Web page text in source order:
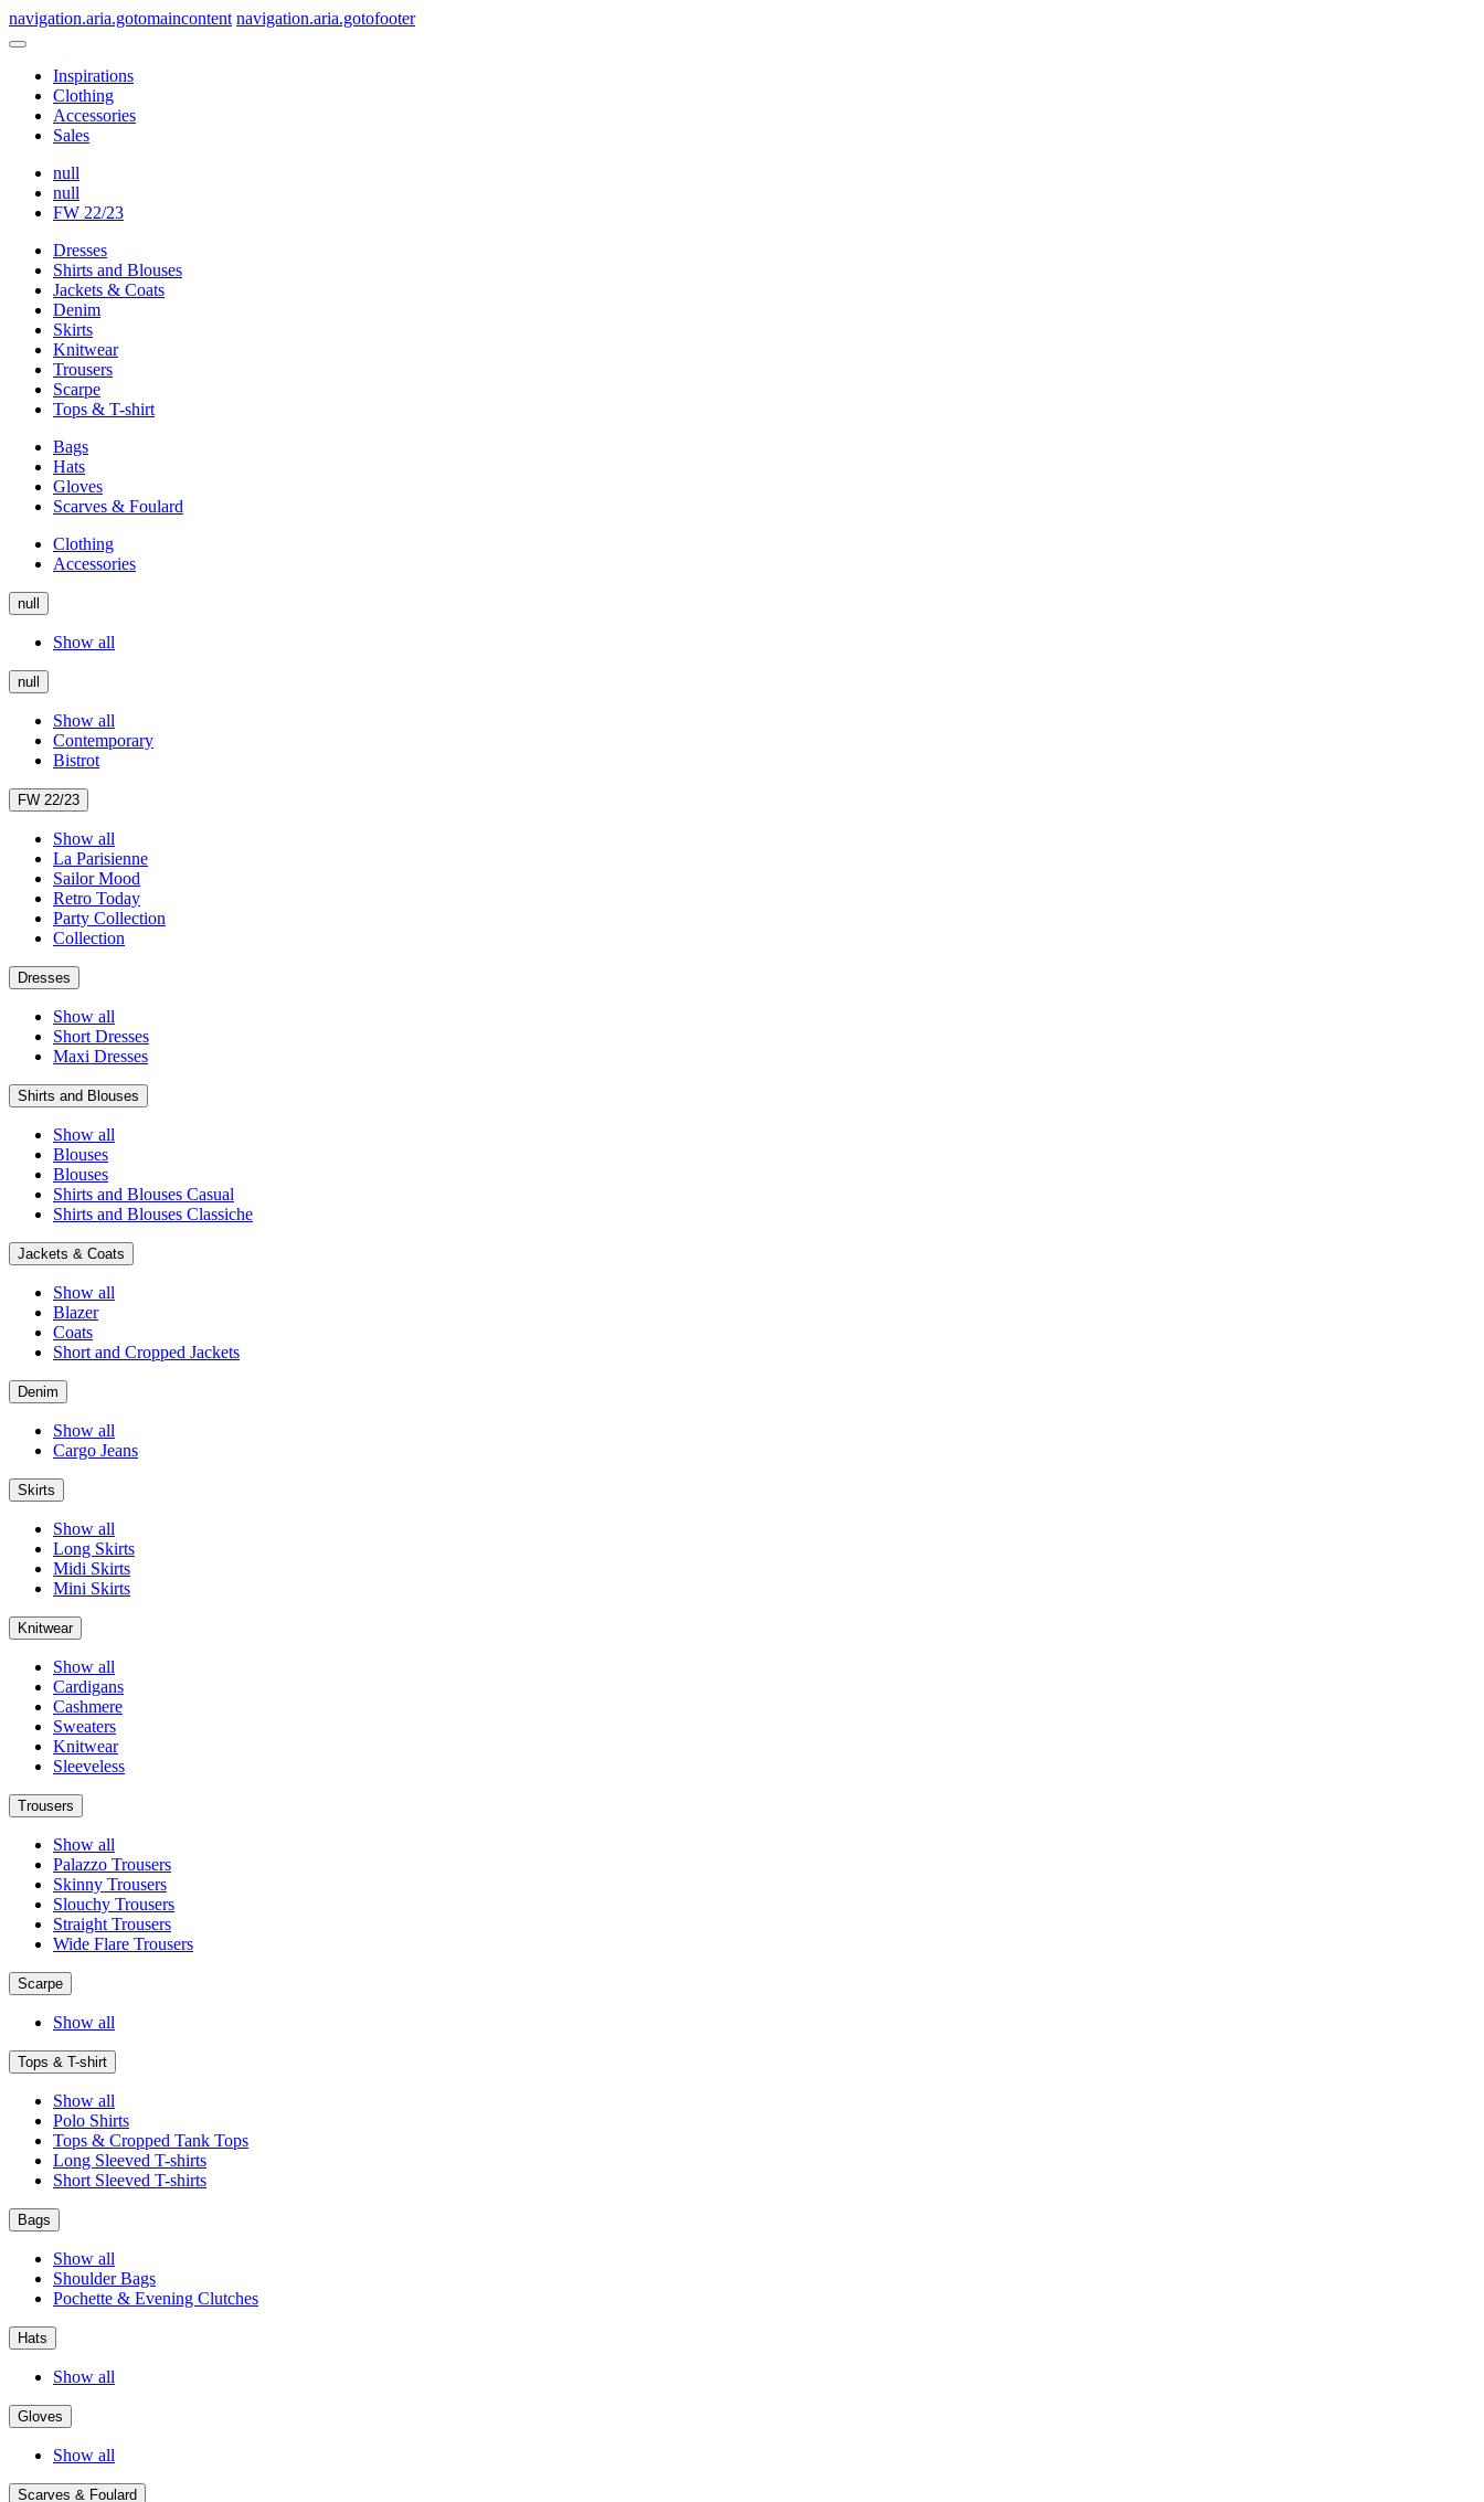
navigation.aria.gotomaincontent navigation.aria.gotofooter
Inspirations
Clothing
Accessories
Sales
null
null
FW 22/23
Dresses
Shirts and Blouses
Jackets & Coats
Denim
Skirts
Knitwear
Trousers
Scarpe
Tops & T-shirt
Bags
Hats
Gloves
Scarves & Foulard
Clothing
Accessories
null
Show all
null
Show all
Contemporary
Bistrot
FW 22/23
Show all
La Parisienne
Sailor Mood
Retro Today
Party Collection
Collection
Dresses
Show all
Short Dresses
Maxi Dresses
Shirts and Blouses
Show all
Blouses
Blouses
Shirts and Blouses Casual
Shirts and Blouses Classiche
Jackets & Coats
Show all
Blazer
Coats
Short and Cropped Jackets
Denim
Show all
Cargo Jeans
Skirts
Show all
Long Skirts
Midi Skirts
Mini Skirts
Knitwear
Show all
Cardigans
Cashmere
Sweaters
Knitwear
Sleeveless
Trousers
Show all
Palazzo Trousers
Skinny Trousers
Slouchy Trousers
Straight Trousers
Wide Flare Trousers
Scarpe
Show all
Tops & T-shirt
Show all
Polo Shirts
Tops & Cropped Tank Tops
Long Sleeved T-shirts
Short Sleeved T-shirts
Bags
Show all
Shoulder Bags
Pochette & Evening Clutches
Hats
Show all
Gloves
Show all
Scarves & Foulard